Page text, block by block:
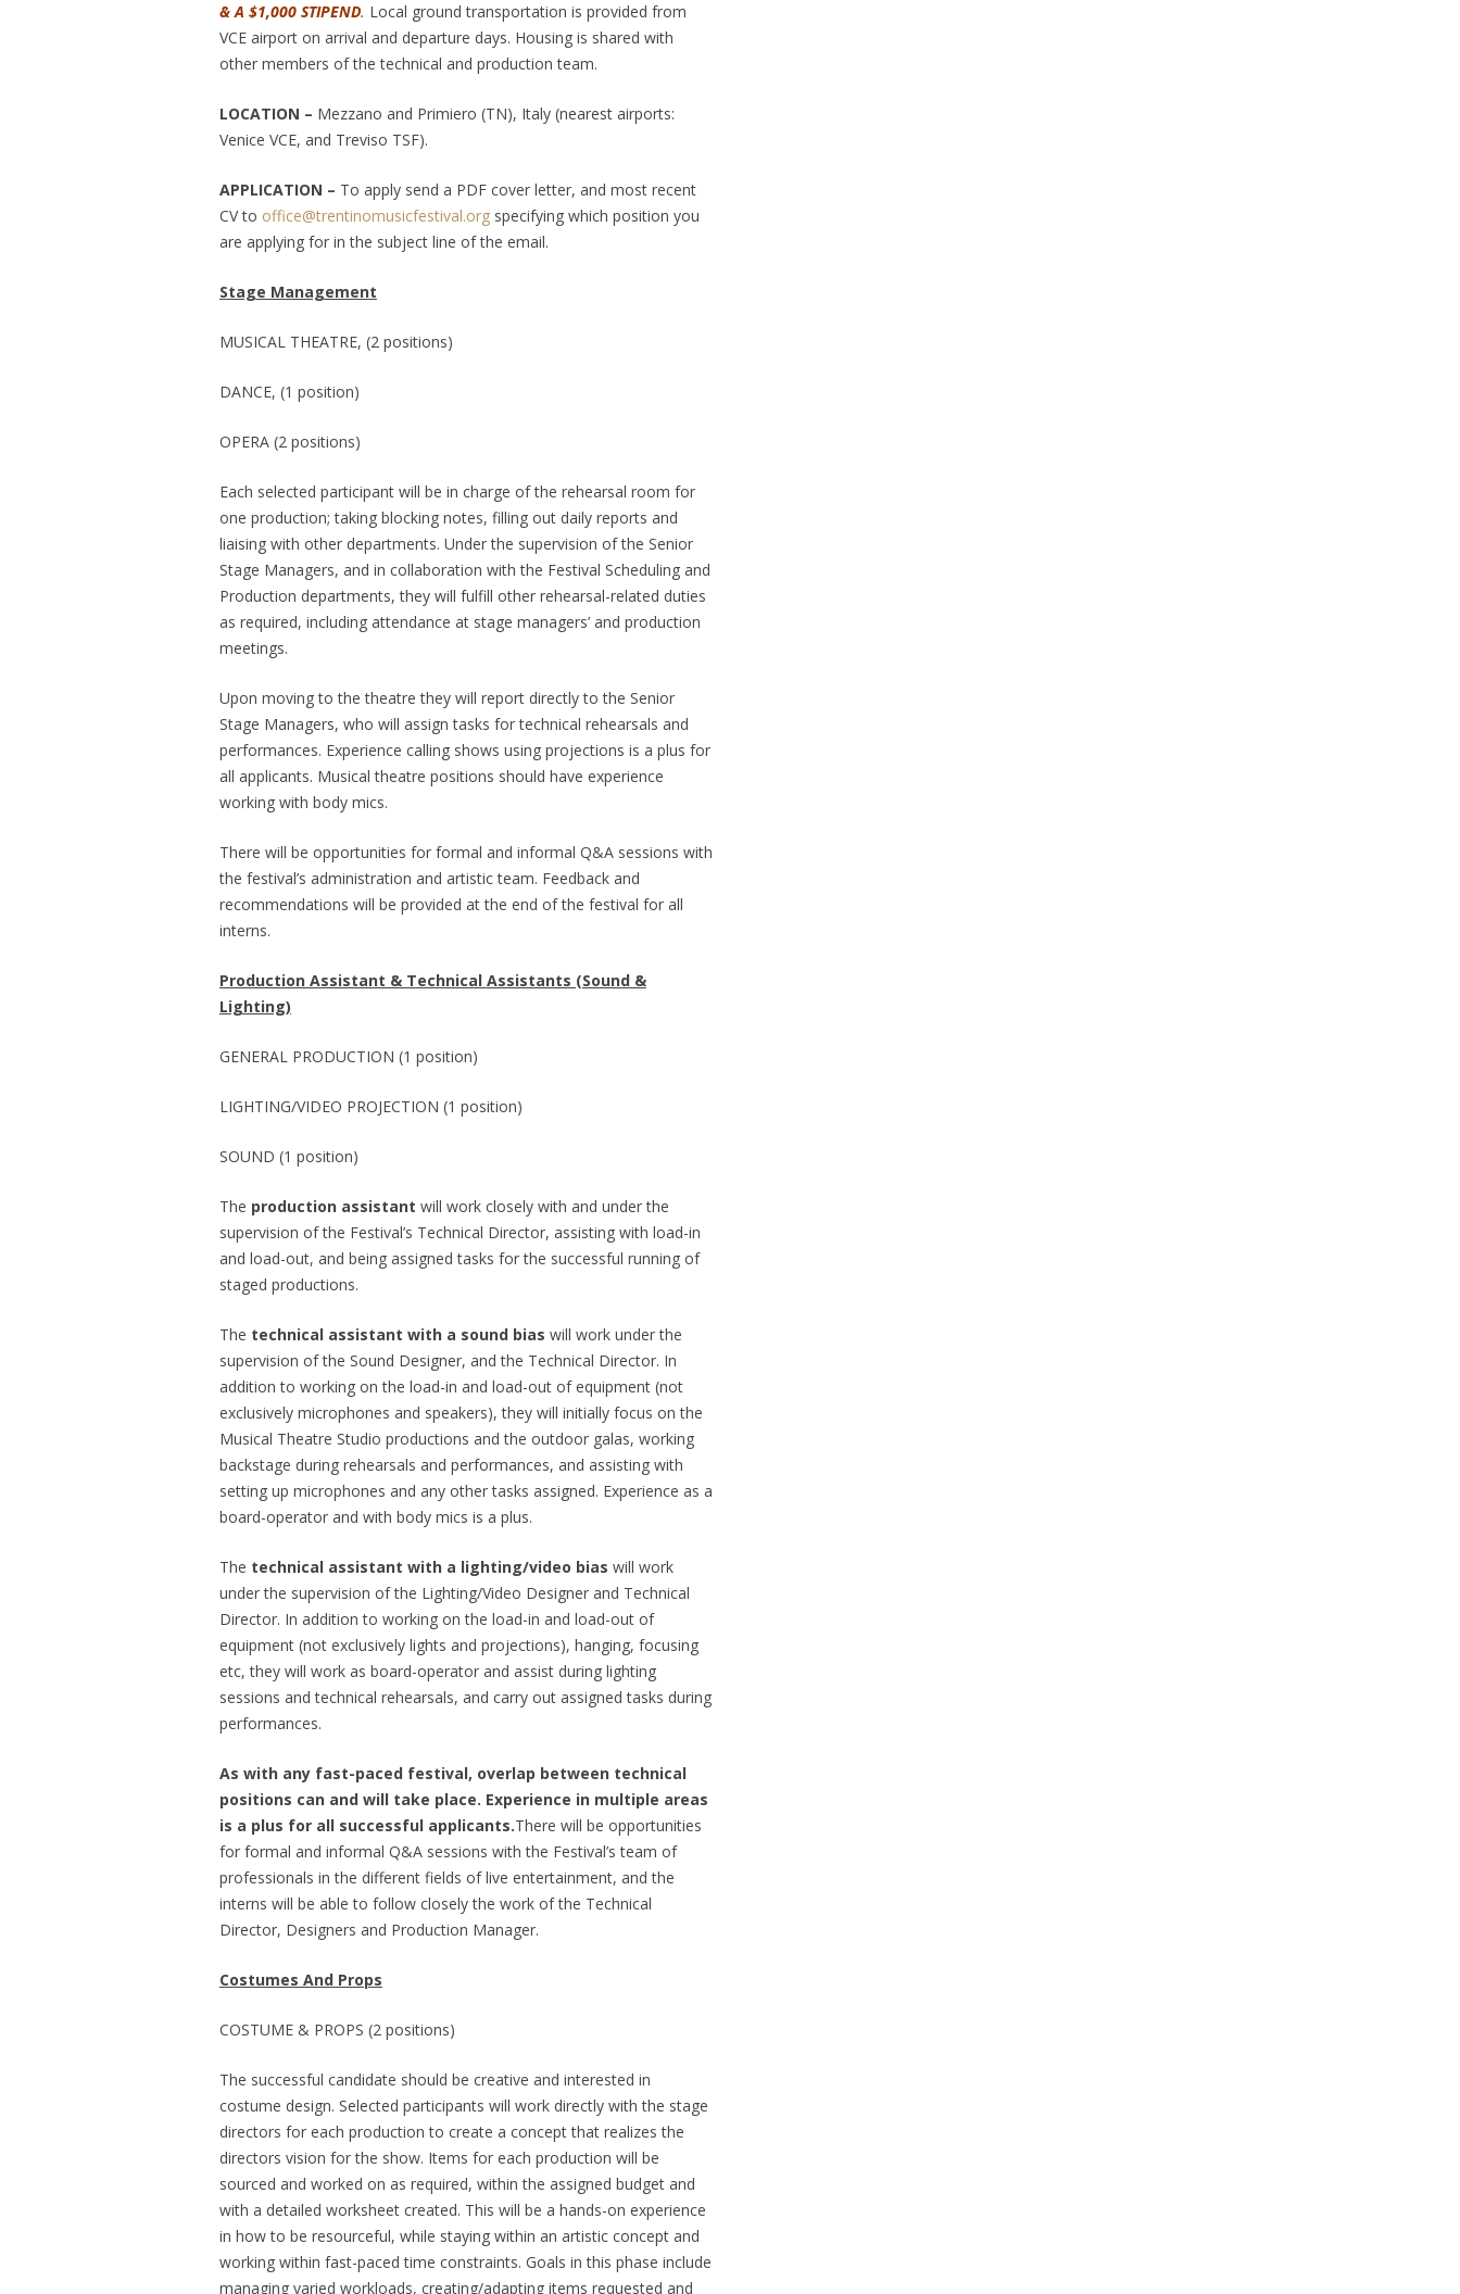
& A $1,000 STIPEND. Local ground transportation is provided from
VCE airport on arrival and departure days. Housing is shared with
other members of the technical and production team.
LOCATION – Mezzano and Primiero (TN), Italy (nearest airports:
Venice VCE, and Treviso TSF).
APPLICATION – To apply send a PDF cover letter, and most recent
CV to office@trentinomusicfestival.orgspecifying which position you
are applying for in the subject line of the email.
Stage Management
MUSICAL THEATRE, (2 positions)
DANCE, (1 position)
OPERA (2 positions)
Each selected participant will be in charge of the rehearsal room for
one production; taking blocking notes, filling out daily reports and
liaising with other departments. Under the supervision of the Senior
Stage Managers, and in collaboration with the Festival Scheduling and
Production departments, they will fulfill other rehearsal-related duties
as required, including attendance at stage managers’ and production
meetings.
Upon moving to the theatre they will report directly to the Senior
Stage Managers, who will assign tasks for technical rehearsals and
performances. Experience calling shows using projections is a plus for
all applicants. Musical theatre positions should have experience
working with body mics.
There will be opportunities for formal and informal Q&A sessions with
the festival’s administration and artistic team. Feedback and
recommendations will be provided at the end of the festival for all
interns.
Production Assistant & Technical Assistants (Sound &
Lighting)
GENERAL PRODUCTION (1 position)
LIGHTING/VIDEO PROJECTION (1 position)
SOUND (1 position)
The production assistant will work closely with and under the
supervision of the Festival’s Technical Director, assisting with load-in
and load-out, and being assigned tasks for the successful running of
staged productions.
The technical assistant with a sound bias will work under the
supervision of the Sound Designer, and the Technical Director. In
addition to working on the load-in and load-out of equipment (not
exclusively microphones and speakers), they will initially focus on the
Musical Theatre Studio productions and the outdoor galas, working
backstage during rehearsals and performances, and assisting with
setting up microphones and any other tasks assigned. Experience as a
board-operator and with body mics is a plus.
The technical assistant with a lighting/video bias will work
under the supervision of the Lighting/Video Designer and Technical
Director. In addition to working on the load-in and load-out of
equipment (not exclusively lights and projections), hanging, focusing
etc, they will work as board-operator and assist during lighting
sessions and technical rehearsals, and carry out assigned tasks during
performances.
As with any fast-paced festival, overlap between technical
positions can and will take place. Experience in multiple areas
is a plus for all successful applicants.There will be opportunities
for formal and informal Q&A sessions with the Festival’s team of
professionals in the different fields of live entertainment, and the
interns will be able to follow closely the work of the Technical
Director, Designers and Production Manager.
Costumes And Props
COSTUME & PROPS (2 positions)
The successful candidate should be creative and interested in
costume design. Selected participants will work directly with the stage
directors for each production to create a concept that realizes the
directors vision for the show. Items for each production will be
sourced and worked on as required, within the assigned budget and
with a detailed worksheet created. This will be a hands-on experience
in how to be resourceful, while staying within an artistic concept and
working within fast-paced time constraints. Goals in this phase include
managing varied workloads, creating/adapting items requested and